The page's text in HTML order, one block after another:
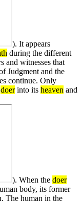
). It appears
during the different
and witnesses that
Judgment and the
continue. Only
doerinto its heaven and
). When the doer
body, its former
The human in the